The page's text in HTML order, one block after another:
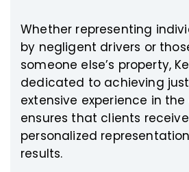
Whether representing
by negligent drivers or
someone else’s property,
dedicated to achieving
extensive experience in
ensures that clients
personalized
results.